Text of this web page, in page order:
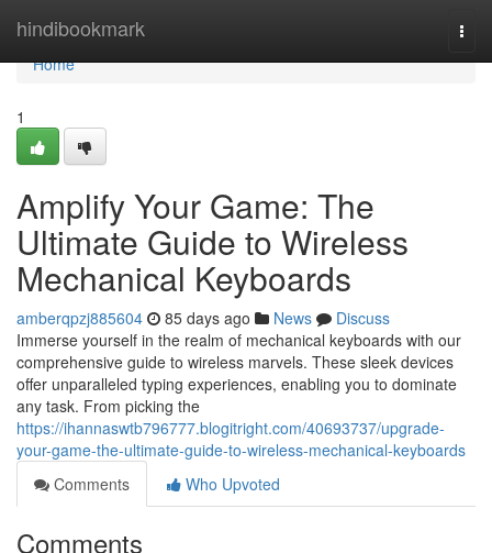
hindibookmark
Home
Home
1
Amplify Your Game: The
Ultimate Guide to Wireless
Mechanical Keyboards
amberqpzj885604 85 days ago News
Discuss
Immerse yourself in the realm of mechanical keyboards with our
comprehensive guide to wireless marvels. These sleek devices
offer unparalleled typing experiences, enabling you to dominate
any task. From picking the
https://ihannaswtb796777.blogitright.com/40693737/upgrade-
your-game-the-ultimate-guide-to-wireless-mechanical-keyboards
Comments
Who Upvoted
Comments